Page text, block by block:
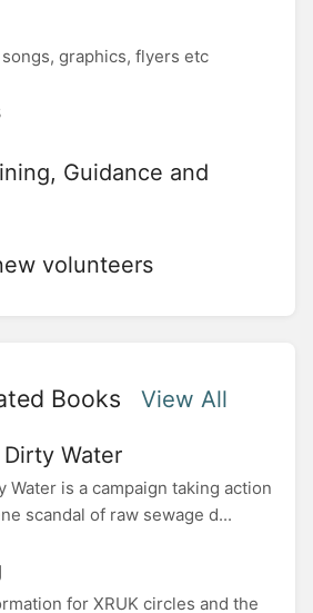
graphics, flyers etc
Guidance and
volunteers
Books View All
Water
Water is a campaign taking action
scandal of raw sewage d...
for XRUK circles and the